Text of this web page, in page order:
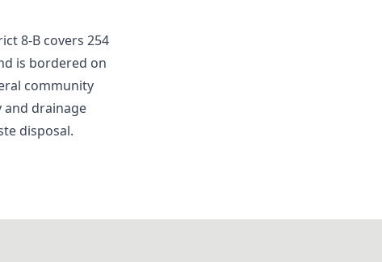
8-B covers 254
is bordered on
community
and drainage
disposal.